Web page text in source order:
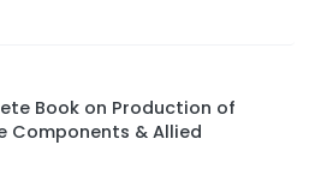
Book on Production of
Components & Allied